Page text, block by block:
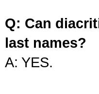
Q: Can
last names?
A: YES.